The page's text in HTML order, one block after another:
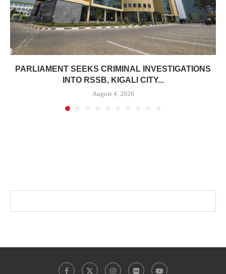
PARLIAMENT SEEKS CRIMINAL INVESTIGATIONS
INTO RSSB, KIGALI CITY...
August 4, 2026